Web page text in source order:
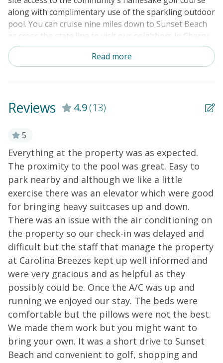
Cable TV or Streaming Services
Keyless Entry
Linens & Towels Provided
along with complimentary use of the sparkling outdoor
pool. You can cruise nine miles down to Sunset Beach
or cross the state line to visit our neighbors in Cherry
Grove Beach, just over a 10-mile drive away. At home,
kick back for some breezy outdoor living on the
where a plush sectional, an armchair, and a smart TV
steel full kitchen is well-equipped with all the major
including an air fryer, a single-cup coffee maker, and a
conditioning, free WiFi, and a private washer/dryer.
THINGS TO KNOW Streaming services are available
with guests' own account(s).
Read more
Reviews 4.9(13)
5
Everything at the property was as expected.
The proximity to the pool was great. Easy to
park nearby and although we like a little
exercise there was an elevator which were good
for bringing heavy suitcases up and down.
There was an issue with the air conditioning on
the property so our check-in was delayed and
difficult but the staff that manage the property
at Carolina Breezes kept up well informed and
were very gracious and as helpful as they
possibly could be. Once the A/C was up and
running we enjoyed our stay. The beds were
comfortable but the pillows were not the best.
We made them work but you might want to
bring your own. It was a short drive to Sunset
Beach and convenient to golf, shopping and